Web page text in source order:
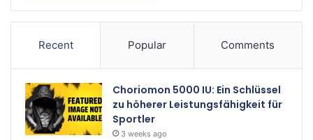
Recent Popular Comments
Choriomon 5000 IU: Ein Schlüssel
zu höherer Leistungsfähigkeit für
Sportler
3 weeks ago